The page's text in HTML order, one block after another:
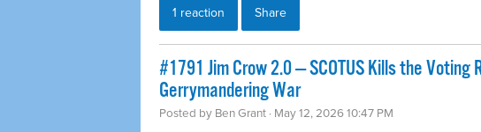
1 reaction Share
#1791 Jim Crow 2.0 — SCOTUS Kills the
Gerrymandering War
Posted by Ben Grant · May 12, 2026 10:47 PM